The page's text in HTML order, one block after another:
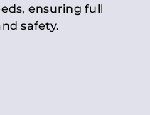
ensuring full
safety.